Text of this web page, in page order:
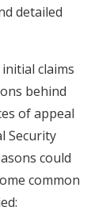
detailed
claims
behind
of appeal
Security
could
common